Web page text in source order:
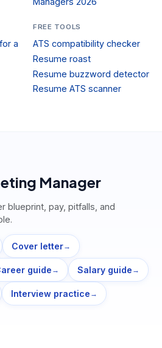
a
FREE TOOLS
ATS compatibility checker
Resume roast
Resume buzzword detector
Resume ATS scanner
Manager
blueprint, pay, pitfalls, and
Cover letter→
guide → Salary guide →
Interview practice →